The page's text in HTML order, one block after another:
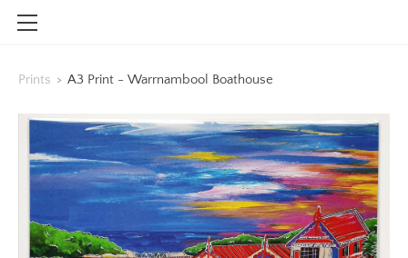
Prints > A3 Print - Warrnambool Boathouse
CONTACT
INFO
BLOG
STOCKISTS